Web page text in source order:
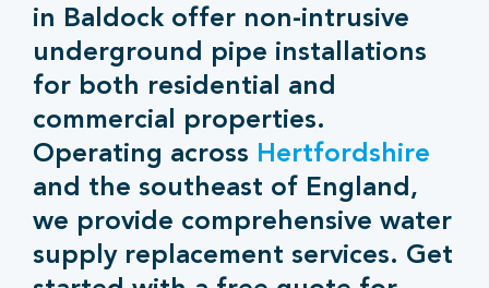
in Baldock offer non-intrusive
underground pipe installations
for both residential and
commercial properties.
Operating across Hertfordshire
and the southeast of England,
we provide comprehensive water
supply replacement services. Get